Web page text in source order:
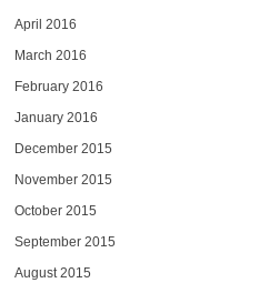
April 2016
March 2016
February 2016
January 2016
December 2015
November 2015
October 2015
September 2015
August 2015